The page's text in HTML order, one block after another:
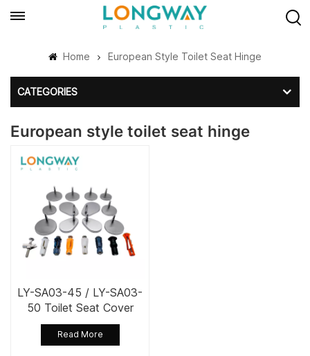
Home European Style Toilet Seat Hinge
CATEGORIES
European style toilet seat hinge
LY-SA03-45 / LY-SA03-
50 Toilet Seat Cover
Stainless Steel Quick
Release Hinge
Read More